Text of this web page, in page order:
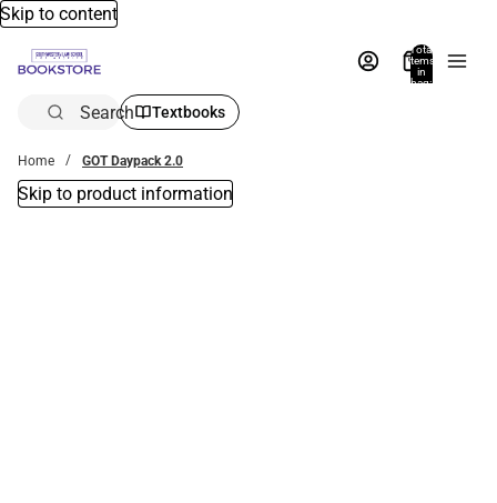
Skip to content
Total
items
in
bag:
Search Textbooks
Home GOT Daypack 2.0
Skip to product information